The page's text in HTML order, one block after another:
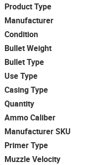
Product Type
Manufacturer
Condition
Bullet Weight
Bullet Type
Use Type
Casing Type
Quantity
Ammo Caliber
Manufacturer SKU
Primer Type
Muzzle Velocity